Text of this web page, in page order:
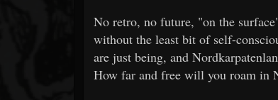
No retro, no future, "on the
without the least bit of self-
are just being, and
How far and free will you roam in